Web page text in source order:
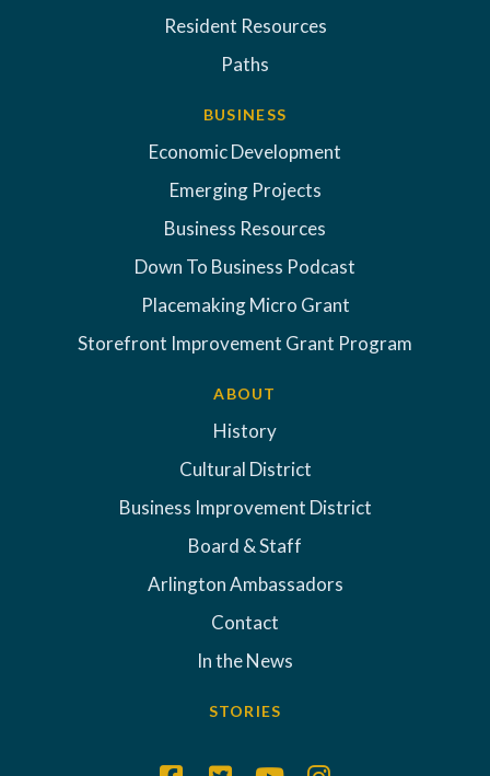
Resident Resources
Paths
BUSINESS
Economic Development
Emerging Projects
Business Resources
Down To Business Podcast
Placemaking Micro Grant
Storefront Improvement Grant Program
ABOUT
History
Cultural District
Business Improvement District
Board & Staff
Arlington Ambassadors
Contact
In the News
STORIES